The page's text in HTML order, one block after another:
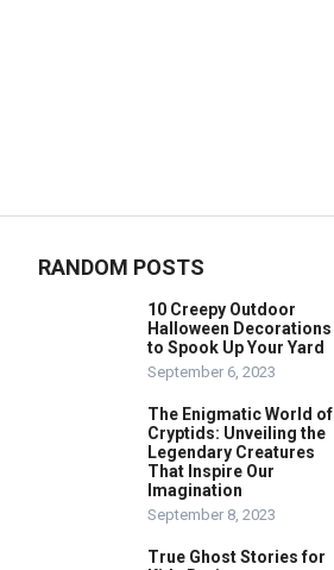
RANDOM POSTS
10 Creepy Outdoor
Halloween Decorations
to Spook Up Your Yard
September 6, 2023
The Enigmatic World of
Cryptids: Unveiling the
Legendary Creatures
That Inspire Our
Imagination
September 8, 2023
True Ghost Stories for